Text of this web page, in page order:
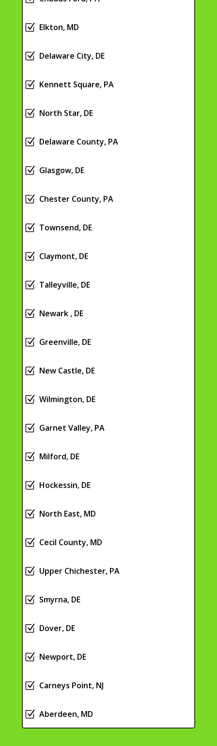
Z Elkton, MD
Z Delaware City, DE
Z Kennett Square, PA
Z North Star, DE
Z Delaware County, PA
Z Glasgow, DE
Z Chester County, PA
Z Townsend, DE
Z Claymont, DE
Z Talleyville, DE
Z Newark , DE
Z Greenville, DE
Z New Castle, DE
Z Wilmington, DE
Z Garnet Valley, PA
Z Milford, DE
Z Hockessin, DE
Z North East, MD
Z Cecil County, MD
Z Upper Chichester, PA
Z Smyrna, DE
Z Dover, DE
Z Newport, DE
Z Carneys Point, NJ
Z Aberdeen, MD